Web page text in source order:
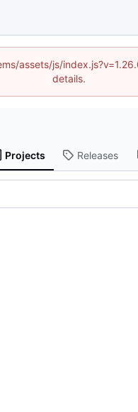
assets/js/
details.
Projects Releases